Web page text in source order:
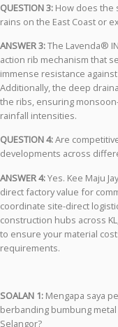
QUESTION 3: How does the
rains on the East Coast or
ANSWER 3:The Lavenda®
action rib mechanism that
immense resistance
Additionally, the deep
the ribs, ensuring
rainfall intensities.
QUESTION 4:Are
developments across
ANSWER 4:Yes. Kee Maju
direct factory value for
coordinate site-direct
construction hubs across
to ensure your material
requirements.
SOALAN 1: Mengapa saya
berbanding bumbung
Selangor?